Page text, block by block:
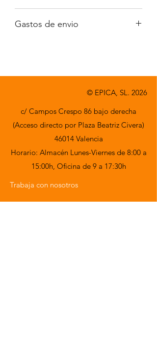
Gastos de envio
© EPICA, SL. 2026
c/ Campos Crespo 86 bajo derecha
(Acceso directo por Plaza Beatriz Civera)
46014 Valencia
Horario: Almacén Lunes-Viernes de 8:00 a
15:00h, Oficina de 9 a 17:30h
Trabaja con nosotros